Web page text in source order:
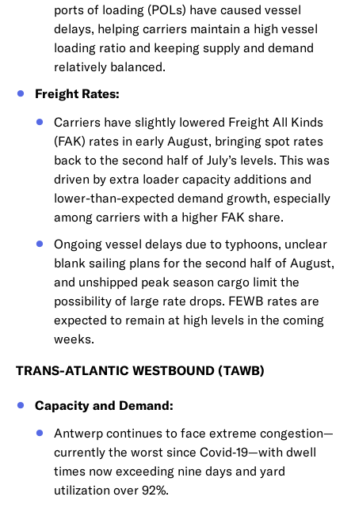
ports of loading (POLs) have caused vessel
delays, helping carriers maintain a high vessel
loading ratio and keeping supply and demand
relatively balanced.
Freight Rates:
Carriers have slightly lowered Freight All Kinds
(FAK) rates in early August, bringing spot rates
back to the second half of July’s levels. This was
driven by extra loader capacity additions and
lower-than-expected demand growth, especially
among carriers with a higher FAK share.
Ongoing vessel delays due to typhoons, unclear
blank sailing plans for the second half of August,
and unshipped peak season cargo limit the
possibility of large rate drops. FEWB rates are
expected to remain at high levels in the coming
weeks.
TRANS-ATLANTIC WESTBOUND (TAWB)
Capacity and Demand:
Antwerp continues to face extreme congestion—
currently the worst since Covid‑19—with dwell
times now exceeding nine days and yard
utilization over 92%.